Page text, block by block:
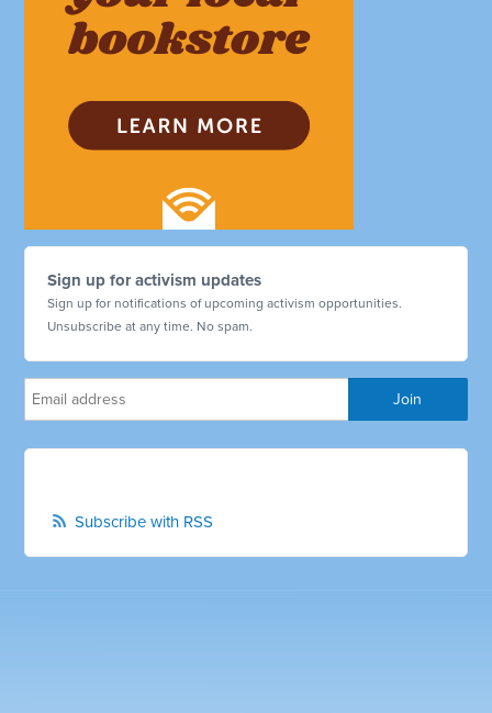
Sign up for activism updates
Sign up for notifications of upcoming activism opportunities.
Unsubscribe at any time. No spam.
Subscribe with RSS